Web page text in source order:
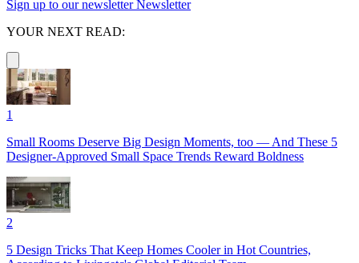
Sign up to our newsletter Newsletter
YOUR NEXT READ:
1
Small Rooms Deserve Big Design Moments, too — And These 5
Designer-Approved Small Space Trends Reward Boldness
2
5 Design Tricks That Keep Homes Cooler in Hot Countries,